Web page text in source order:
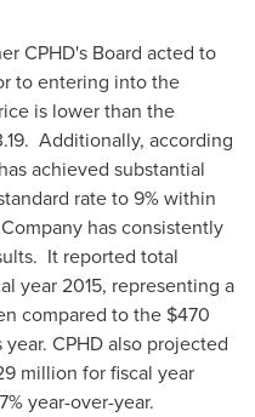
CPHD's Board acted to
to entering into the
is lower than the
. Additionally, according
achieved substantial
rate to 9% within
has consistently
It reported total
year 2015, representing a
compared to the $470
CPHD also projected
million for fiscal year
year-over-year.